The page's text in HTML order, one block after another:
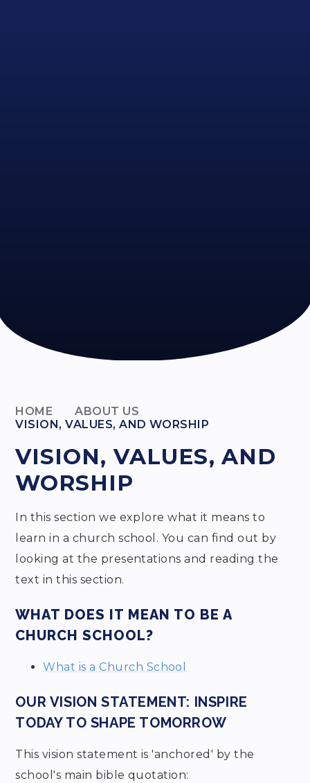
HOME
ABOUT US
VISION, VALUES, AND WORSHIP
VISION, VALUES, AND
WORSHIP
In this section we explore what it means to
learn in a church school. You can find out by
looking at the presentations and reading the
text in this section.
WHAT DOES IT MEAN TO BE A
CHURCH SCHOOL?
What is a Church School
OUR VISION STATEMENT: INSPIRE
TODAY TO SHAPE TOMORROW
This vision statement is 'anchored' by the
school's main bible quotation: